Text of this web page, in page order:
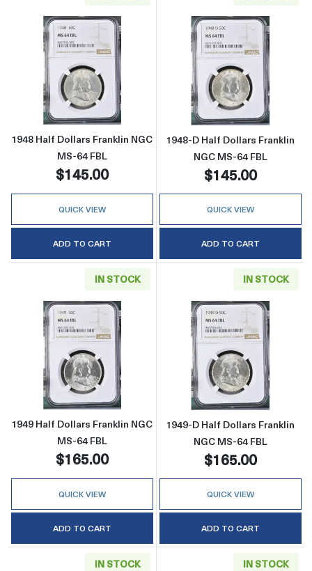
Read more about1948 Half Dollars Franklin
1948 Half Dollars Franklin NGC
MS-64 FBL
$145.00
QUICK VIEW
ADD TO CART
Read more
1948-D Half Dollars Franklin
NGC MS-64 FBL
$145.00
QUICK VIEW
ADD TO CART
IN STOCK
Read more about1949 Half Dollars Franklin
1949 Half Dollars Franklin NGC
MS-64 FBL
$165.00
QUICK VIEW
ADD TO CART
IN STOCK
Read more
1949-D Half Dollars Franklin
NGC MS-64 FBL
$165.00
QUICK VIEW
ADD TO CART
IN STOCK IN STOCK